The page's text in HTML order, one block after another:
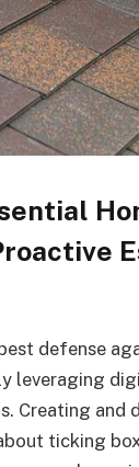
defense
leveraging
Creating
ticking